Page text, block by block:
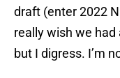
draft (enter 2022
really wish we
but I digress. I’m